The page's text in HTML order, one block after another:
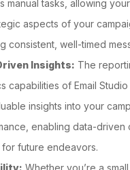
manual tasks, allowing
aspects of your
consistent, well-timed
Insights: The
capabilities of Email
insights into your
enabling data-driven
for future endeavors.
Whether you’re a